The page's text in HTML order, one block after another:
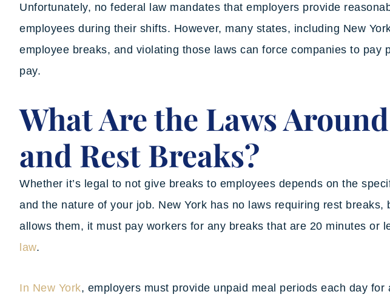
Unfortunately, no federal law mandates that employers provide
employees during their shifts. However, many states, including New
employee breaks, and violating those laws can force companies to pay
pay.
What Are the Laws
and Rest Breaks?
Whether it’s legal to not give breaks to employees depends on the
and the nature of your job. New York has no laws requiring rest breaks,
allows them, it must pay workers for any breaks that are 20 minutes or
law.
In New York, employers must provide unpaid meal periods each day for